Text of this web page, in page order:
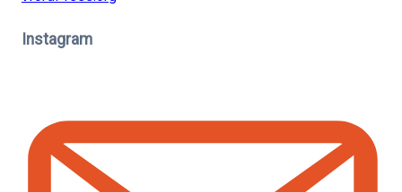
Instagram